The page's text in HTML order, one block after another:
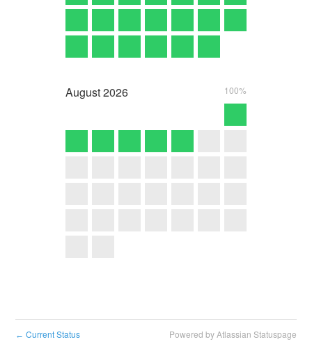
August2026 100%
← Current Status Powered by Atlassian Statuspage